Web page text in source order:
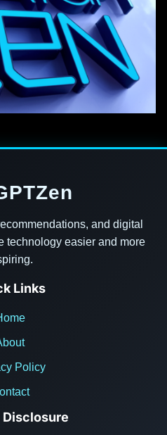
and digital
technology easier and more
Links
Policy